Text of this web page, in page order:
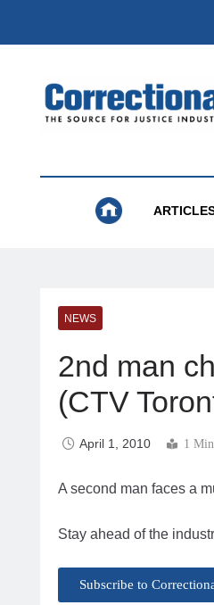
NEWS
2nd man
(CTV
April 1, 2010 1
A second man faces a
Stay ahead of the
Subscribe to